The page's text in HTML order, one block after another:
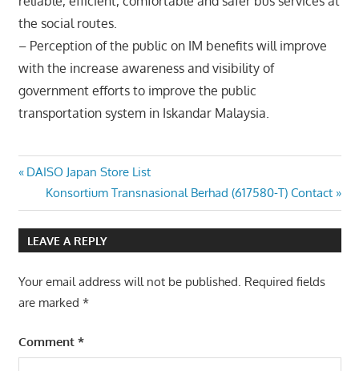
the social routes.
– Perception of the public on IM benefits will improve
with the increase awareness and visibility of
government efforts to improve the public
transportation system in Iskandar Malaysia.
Post
navigation
Previous
Post:
DAISO Japan Store List
Next
Post:
Konsortium Transnasional Berhad (617580-T) Contact
LEAVE A REPLY
Your email address will not be published. Required fields
are marked *
Comment *